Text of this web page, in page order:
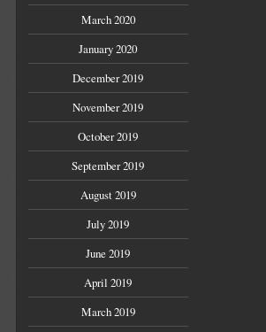
March 2020
January 2020
December 2019
November 2019
October 2019
September 2019
August 2019
July 2019
June 2019
April 2019
March 2019